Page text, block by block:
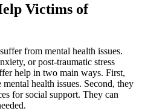
Victims of
from mental health issues.
or post-traumatic stress
help in two main ways. First,
health issues. Second, they
for social support. They can